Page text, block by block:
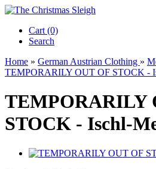
Cart (0)‎
Search
Home » German Austrian Clothing »
TEMPORARILY OUT OF STOCK -
TEMPORARILY
STOCK - Ischl-